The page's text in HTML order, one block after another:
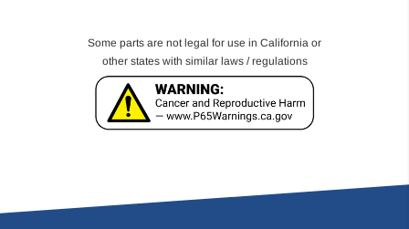
Some parts are not legal for use in California or
other states with similar laws / regulations